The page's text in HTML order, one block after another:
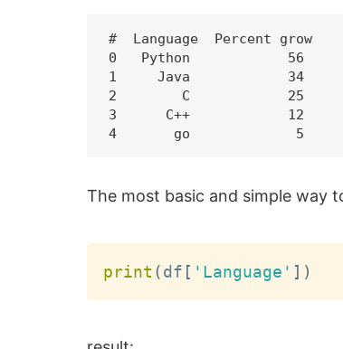
#  Language  Percent grow
0   Python            56
1     Java            34
2        C            25
3      C++            12
The most basic and simple way
print (df [ 'Language' ] )